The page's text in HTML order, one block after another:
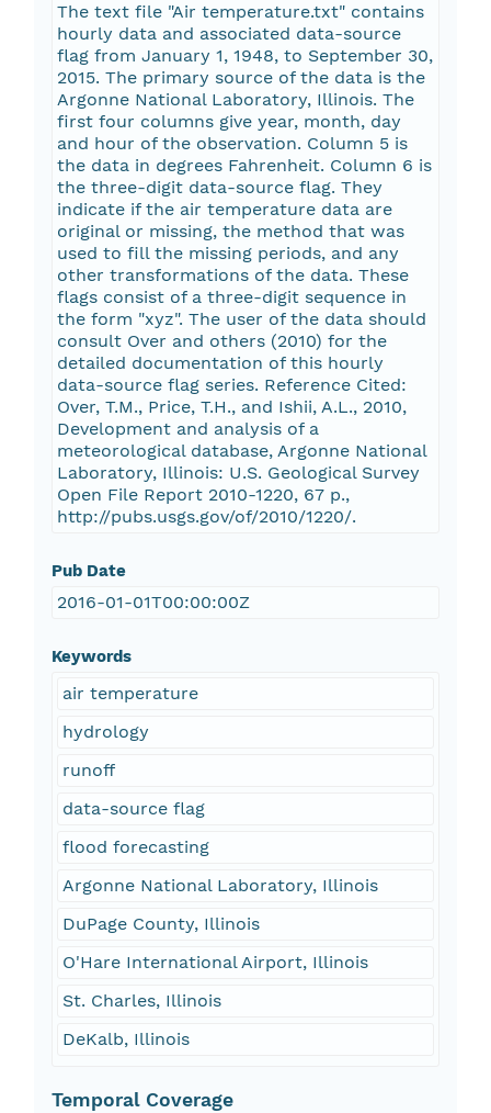
The text file "Air temperature.txt" contains
hourly data and associated data-source
flag from January 1, 1948, to September 30,
2015. The primary source of the data is the
Argonne National Laboratory, Illinois. The
first four columns give year, month, day
and hour of the observation. Column 5 is
the data in degrees Fahrenheit. Column 6 is
the three-digit data-source flag. They
indicate if the air temperature data are
original or missing, the method that was
used to fill the missing periods, and any
other transformations of the data. These
flags consist of a three-digit sequence in
the form "xyz". The user of the data should
consult Over and others (2010) for the
detailed documentation of this hourly
data-source flag series. Reference Cited:
Over, T.M., Price, T.H., and Ishii, A.L., 2010,
Development and analysis of a
meteorological database, Argonne National
Laboratory, Illinois: U.S. Geological Survey
Open File Report 2010-1220, 67 p.,
http://pubs.usgs.gov/of/2010/1220/.
Pub Date
2016-01-01T00:00:00Z
Keywords
air temperature
hydrology
runoff
data-source flag
flood forecasting
Argonne National Laboratory, Illinois
DuPage County, Illinois
O'Hare International Airport, Illinois
St. Charles, Illinois
DeKalb, Illinois
Temporal Coverage